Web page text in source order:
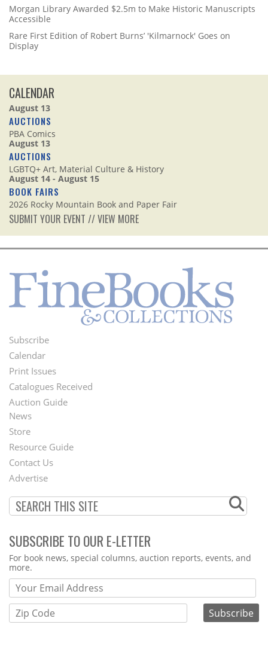
Morgan Library Awarded $2.5m to Make Historic Manuscripts
Accessible
Rare First Edition of Robert Burns’ 'Kilmarnock' Goes on
Display
CALENDAR
August 13
AUCTIONS
PBA Comics
August 13
AUCTIONS
LGBTQ+ Art, Material Culture & History
August 14 - August 15
BOOK FAIRS
2026 Rocky Mountain Book and Paper Fair
SUBMIT YOUR EVENT //VIEW MORE
Footer
Menu
Subscribe
Calendar
Print Issues
Catalogues Received
Auction Guide
Second
Footer
Menu
News
Store
Resource Guide
Contact Us
Advertise
SUBSCRIBE TO OUR E-LETTER
Webform
For book news, special columns, auction reports, events, and
more.